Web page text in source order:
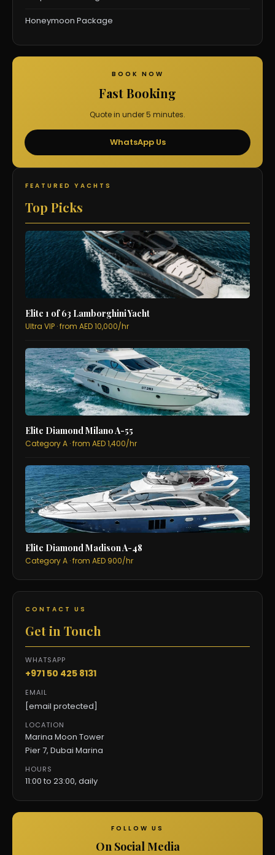
Honeymoon Package
BOOK NOW
Fast Booking
Quote in under 5 minutes.
WhatsApp Us
FEATURED YACHTS
Top Picks
Elite 1 of 63 Lamborghini Yacht
Ultra VIP · from AED 10,000/hr
Elite Diamond Milano A-55
Category A · from AED 1,400/hr
Elite Diamond Madison A-48
Category A · from AED 900/hr
CONTACT US
Get in Touch
WHATSAPP
+971 50 425 8131
EMAIL
[email protected]
LOCATION
Marina Moon Tower
Pier 7, Dubai Marina
HOURS
11:00 to 23:00, daily
FOLLOW US
On Social Media